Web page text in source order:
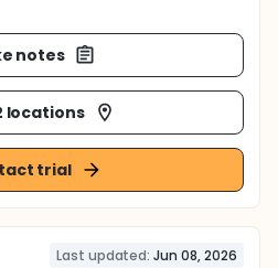
notes
locations
trial
Last updated: Jun 08, 2026